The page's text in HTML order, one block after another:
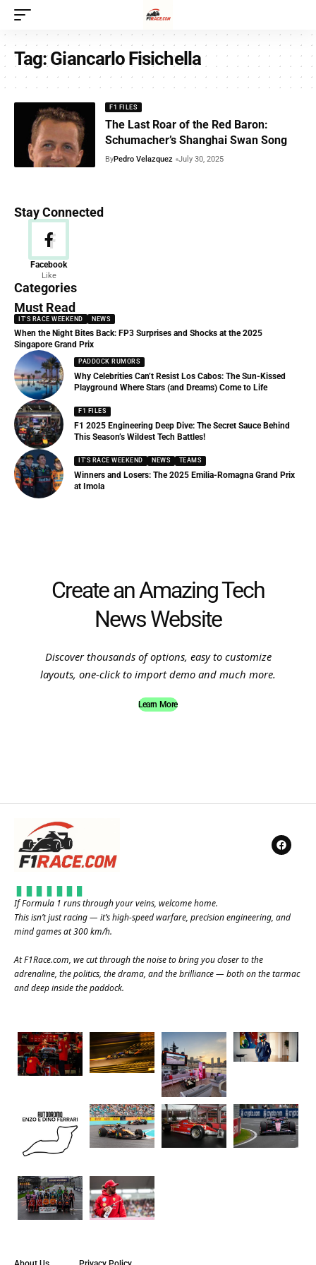
Tag:Giancarlo Fisichella
F1 FILES
The Last Roar of the Red Baron:
Schumacher’s Shanghai Swan Song
ByPedro Velazquez July 30, 2025
Stay Connected
Facebook
Like
Categories
News
156 Articles
Must Read
IT'S RACE WEEKEND NEWS
When the Night Bites Back: FP3 Surprises and Shocks at the 2025
Singapore Grand Prix
PADDOCK RUMORS
Why Celebrities Can’t Resist Los Cabos: The Sun-Kissed
Playground Where Stars (and Dreams) Come to Life
F1 FILES
F1 2025 Engineering Deep Dive: The Secret Sauce Behind
This Season’s Wildest Tech Battles!
IT'S RACE WEEKEND NEWS TEAMS
Winners and Losers: The 2025 Emilia-Romagna Grand Prix
at Imola
Create an Amazing Tech
News Website
Discover thousands of options, easy to customize
layouts, one-click to import demo and much more.
Learn More
If Formula 1 runs through your veins, welcome home.
This isn’t just racing — it’s high-speed warfare, precision engineering, and
mind games at 300 km/h.
AtF1Race.com, we cut through the noise to bring you closer to the
adrenaline, the politics, the drama, and the brilliance — both on the tarmac
and deep inside the paddock.